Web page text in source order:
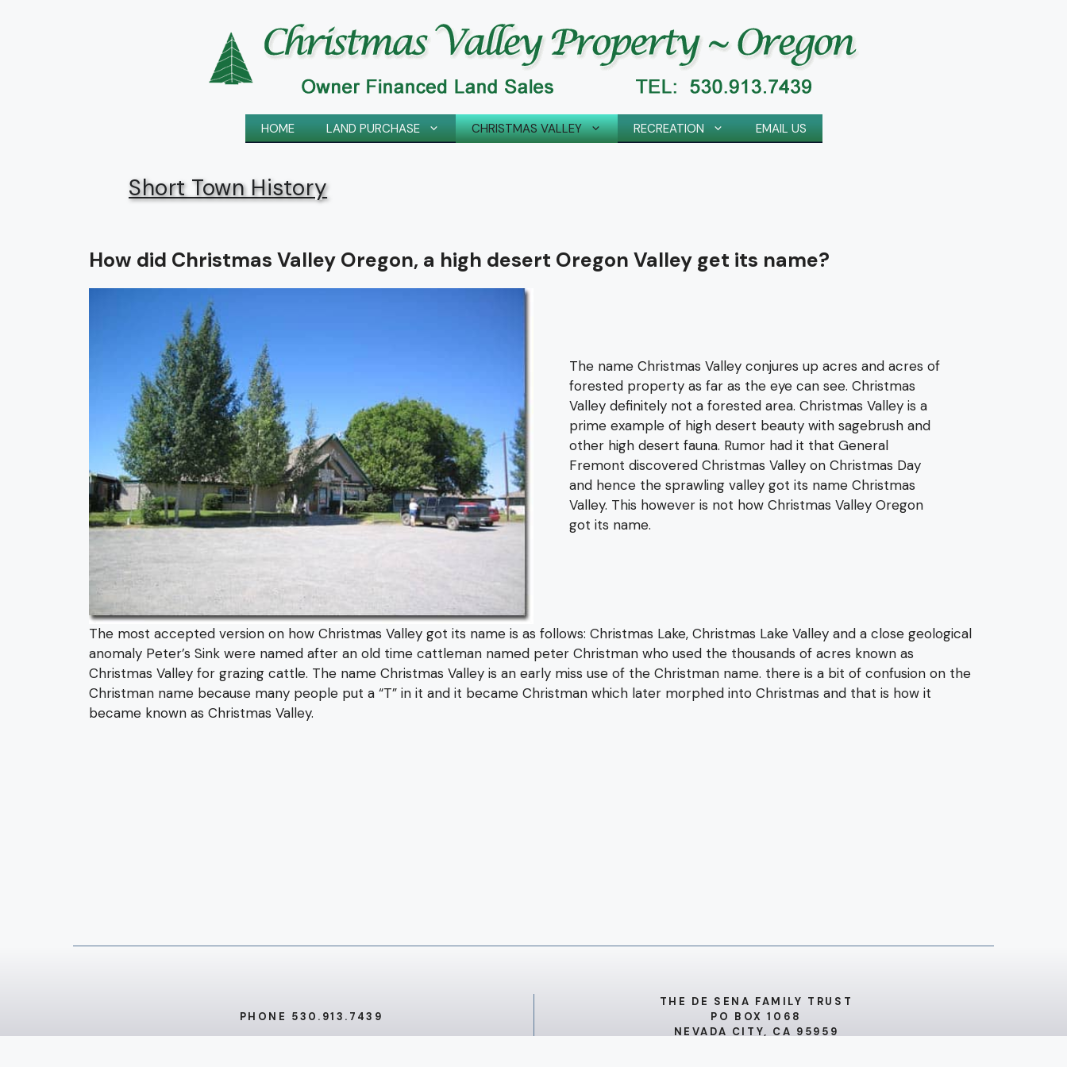
HOME LAND PURCHASE CHRISTMAS VALLEY RECREATION EMAIL US
Short Town History
How did Christmas Valley Oregon, a high desert Oregon Valley get its name?
The name Christmas Valley conjures up acres and acres of
forested property as far as the eye can see. Christmas
Valley definitely not a forested area. Christmas Valley is a
prime example of high desert beauty with sagebrush and
other high desert fauna. Rumor had it that General
Fremont discovered Christmas Valley on Christmas Day
and hence the sprawling valley got its name Christmas
Valley. This however is not how Christmas Valley Oregon
got its name.
The most accepted version on how Christmas Valley got its name is as follows: Christmas Lake, Christmas Lake Valley and a close geological
anomaly Peter’s Sink were named after an old time cattleman named peter Christman who used the thousands of acres known as
Christmas Valley for grazing cattle. The name Christmas Valley is an early miss use of the Christman name. there is a bit of confusion on the
Christman name because many people put a “T” in it and it became Christman which later morphed into Christmas and that is how it
became known as Christmas Valley.
PHONE 530.913.7439
THE DE SENA FAMILY TRUST
PO BOX 1068
NEVADA CITY, CA 95959